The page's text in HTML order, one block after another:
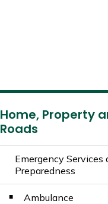
Home, Property
Roads
Emergency Services
Preparedness
Ambulance